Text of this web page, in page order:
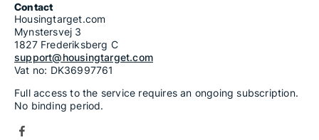
Contact
Housingtarget.com
Mynstersvej 3
1827 Frederiksberg C
support@housingtarget.com
Vat no: DK36997761
Full access to the service requires an ongoing subscription.
No binding period.